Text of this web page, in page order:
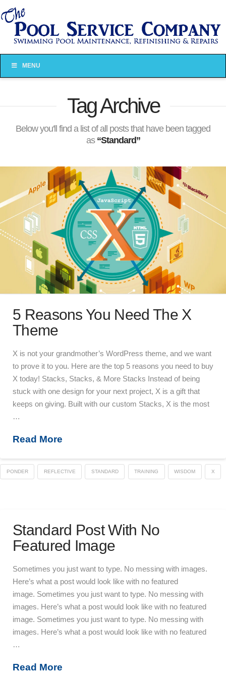
MENU
Tag Archive
Below you'll find a list of all posts that have been tagged
as “Standard”
5 Reasons You Need The X
Theme
X is not your grandmother’s WordPress theme, and we want
to prove it to you. Here are the top 5 reasons you need to buy
X today! Stacks, Stacks, & More Stacks Instead of being
stuck with one design for your next project, X is a gift that
keeps on giving. Built with our custom Stacks, X is the most
…
Read More
PONDER REFLECTIVE STANDARD TRAINING WISDOM X
Standard Post With No
Featured Image
Sometimes you just want to type. No messing with images.
Here’s what a post would look like with no featured
image. Sometimes you just want to type. No messing with
images. Here’s what a post would look like with no featured
image. Sometimes you just want to type. No messing with
images. Here’s what a post would look like with no featured
…
Read More